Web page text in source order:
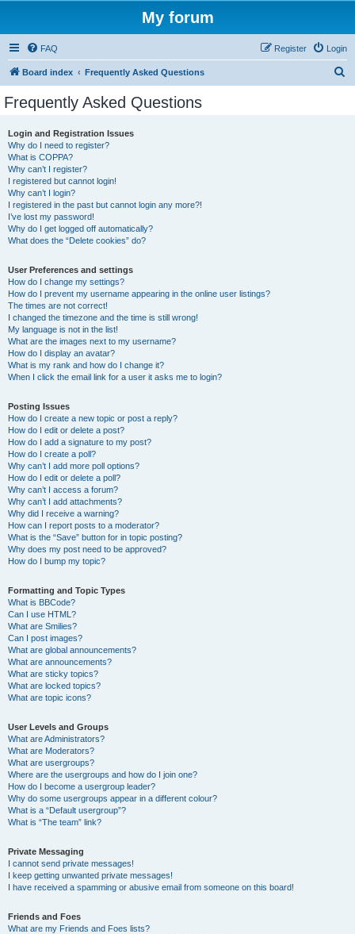
My forum
FAQ Login
Register
Board index Frequently Asked Questions
Frequently Asked Questions
Login and Registration Issues
Why do I need to register?
What is COPPA?
Why can’t I register?
I registered but cannot login!
Why can’t I login?
I registered in the past but cannot login any more?!
I’ve lost my password!
Why do I get logged off automatically?
What does the “Delete cookies” do?
User Preferences and settings
How do I change my settings?
How do I prevent my username appearing in the online user listings?
The times are not correct!
I changed the timezone and the time is still wrong!
My language is not in the list!
What are the images next to my username?
How do I display an avatar?
What is my rank and how do I change it?
When I click the email link for a user it asks me to login?
Posting Issues
How do I create a new topic or post a reply?
How do I edit or delete a post?
How do I add a signature to my post?
How do I create a poll?
Why can’t I add more poll options?
How do I edit or delete a poll?
Why can’t I access a forum?
Why can’t I add attachments?
Why did I receive a warning?
How can I report posts to a moderator?
What is the “Save” button for in topic posting?
Why does my post need to be approved?
How do I bump my topic?
Formatting and Topic Types
What is BBCode?
Can I use HTML?
What are Smilies?
Can I post images?
What are global announcements?
What are announcements?
What are sticky topics?
What are locked topics?
What are topic icons?
User Levels and Groups
What are Administrators?
What are Moderators?
What are usergroups?
Where are the usergroups and how do I join one?
How do I become a usergroup leader?
Why do some usergroups appear in a different colour?
What is a “Default usergroup”?
What is “The team” link?
Private Messaging
I cannot send private messages!
I keep getting unwanted private messages!
I have received a spamming or abusive email from someone on this board!
Friends and Foes
What are my Friends and Foes lists?